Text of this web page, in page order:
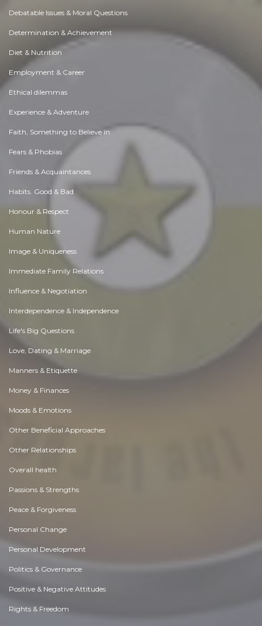
Debatable Issues & Moral Questions
Determination & Achievement
Diet & Nutrition
Employment & Career
Ethical dilemmas
Experience & Adventure
Faith, Something to Believe in
Fears & Phobias
Friends & Acquaintances
Habits. Good & Bad
Honour & Respect
Human Nature
Image & Uniqueness
Immediate Family Relations
Influence & Negotiation
Interdependence & Independence
Life's Big Questions
Love, Dating & Marriage
Manners & Etiquette
Money & Finances
Moods & Emotions
Other Beneficial Approaches
Other Relationships
Overall health
Passions & Strengths
Peace & Forgiveness
Personal Change
Personal Development
Politics & Governance
Positive & Negative Attitudes
Rights & Freedom